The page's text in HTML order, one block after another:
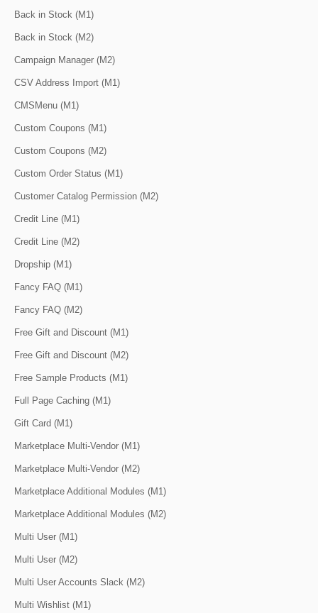
Back in Stock (M1)
Back in Stock (M2)
Campaign Manager (M2)
CSV Address Import (M1)
CMSMenu (M1)
Custom Coupons (M1)
Custom Coupons (M2)
Custom Order Status (M1)
Customer Catalog Permission (M2)
Credit Line (M1)
Credit Line (M2)
Dropship (M1)
Fancy FAQ (M1)
Fancy FAQ (M2)
Free Gift and Discount (M1)
Free Gift and Discount (M2)
Free Sample Products (M1)
Full Page Caching (M1)
Gift Card (M1)
Marketplace Multi-Vendor (M1)
Marketplace Multi-Vendor (M2)
Marketplace Additional Modules (M1)
Marketplace Additional Modules (M2)
Multi User (M1)
Multi User (M2)
Multi User Accounts Slack (M2)
Multi Wishlist (M1)